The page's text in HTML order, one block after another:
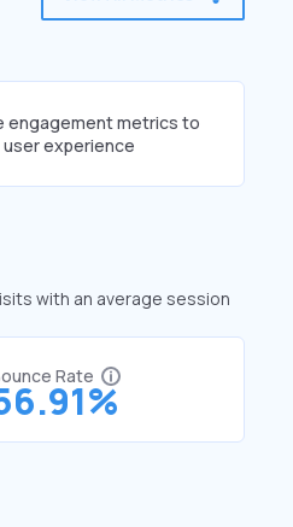
engagement metrics to
user experience
with an average session
Rate